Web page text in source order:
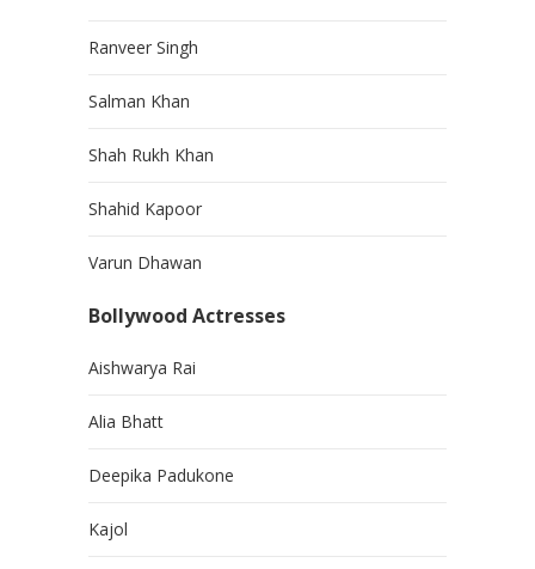
Ranveer Singh
Salman Khan
Shah Rukh Khan
Shahid Kapoor
Varun Dhawan
Bollywood Actresses
Aishwarya Rai
Alia Bhatt
Deepika Padukone
Kajol